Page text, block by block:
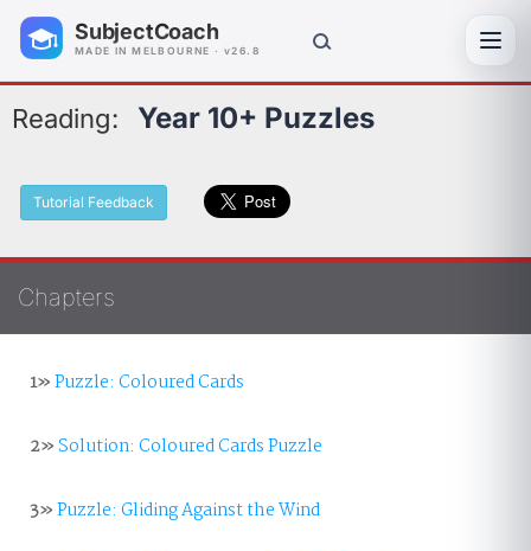
SubjectCoach
MADE IN MELBOURNE · v26.8
Reading: Year 10+ Puzzles
Tutorial Feedback
Chapters
1»Puzzle: Coloured Cards
2»Solution: Coloured Cards Puzzle
3»Puzzle: Gliding Against the Wind